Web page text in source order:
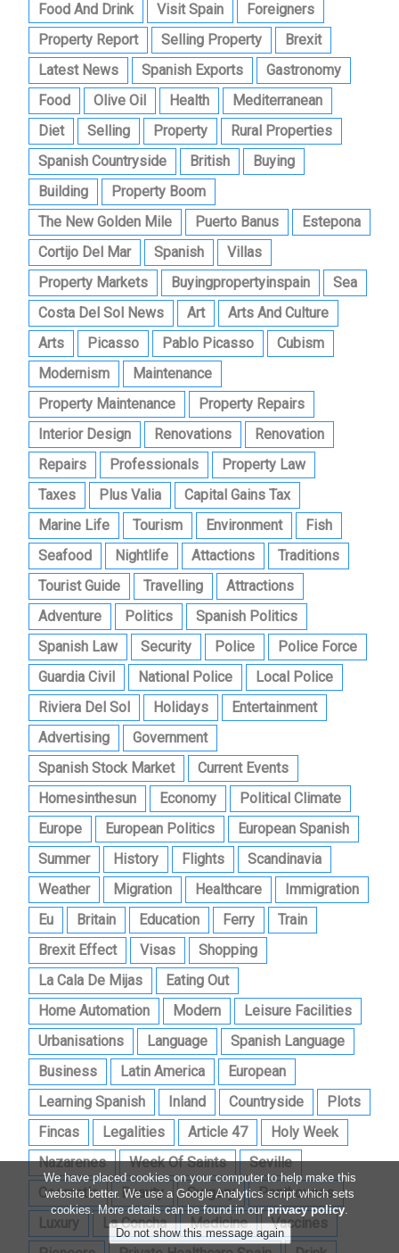
Food And Drink
Visit Spain
Foreigners
Property Report
Selling Property
Brexit
Latest News
Spanish Exports
Gastronomy
Food
Olive Oil Health
Mediterranean
Diet
Selling Property
Rural Properties
Spanish Countryside
British
Buying
Building
Property Boom
The New Golden Mile
Puerto Banus
Estepona
Cortijo Del Mar
Spanish
Villas
Property Markets
Buyingpropertyinspain
Sea
Costa Del Sol News
Art
Arts And Culture
Arts
Picasso Pablo Picasso
Cubism
Modernism
Maintenance
Property Maintenance
Property Repairs
Interior Design
Renovations
Renovation
Repairs
Professionals
Property Law
Taxes
Plus Valia
Capital Gains Tax
Marine Life
Tourism Environment
Fish
Seafood
Nightlife Attactions
Traditions
Tourist Guide
Travelling
Attractions
Adventure
Politics
Spanish Politics
Spanish Law
Security Police
Police Force
Guardia Civil
National Police
Local Police
Riviera Del Sol
Holidays
Entertainment
Advertising
Government
Spanish Stock Market
Current Events
Homesinthesun
Economy
Political Climate
Europe
European Politics
European Spanish
Summer
History Flights
Scandinavia
Weather
Migration Healthcare
Immigration
Eu
Britain Education Ferry
Train
Brexit Effect
Visas
Shopping
La Cala De Mijas
Eating Out
Home Automation
Modern
Leisure Facilities
Urbanisations
Language
Spanish Language
Business
Latin America
European
Learning Spanish
Inland Countryside
Plots
Fincas
Legalities Article 47
Holy Week
Nazarenes
Week Of Saints
Seville
Cosmetic
Beauty Surgery
Penthouses
Luxury
La Concha Medicine
Vaccines
We have placed cookies on your computer to help make this
website better. We use a Google Analytics script which sets
cookies. More details can be found in ourprivacy policy.